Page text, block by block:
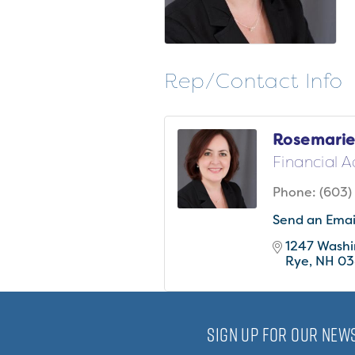
Rep/Contact Info
Financial
Phone:
Send an
1247
Rye NH
SIGN UP FOR OUR